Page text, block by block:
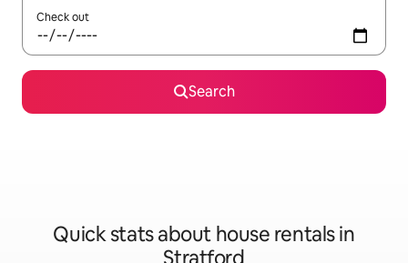
Check out
Search
Quick stats about house rentals in